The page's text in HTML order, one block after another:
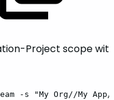
Project scope
-s "My Org//My